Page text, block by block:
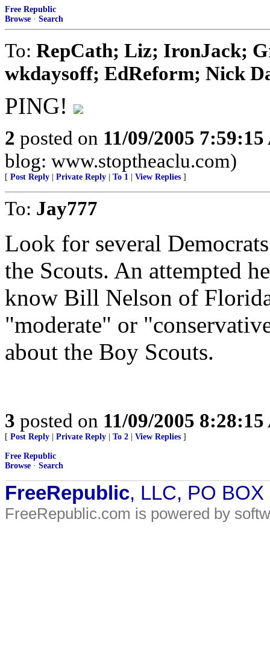
Free Republic
Browse · Search
To: RepCath; Liz; IronJack;
wkdaysoff; EdReform; Nick
PING!
2 posted on 11/09/2005
blog: www.stoptheaclu.com)
[ Post Reply Private Reply To 1 View Replies ]
To: Jay777
Look for several
the Scouts. An attempted
know Bill Nelson of
"moderate" or
about the Boy Scouts.
3 posted on 11/09/2005
[ Post Reply Private Reply To 2 View Replies ]
Free Republic
Browse · Search
FreeRepublic, LLC, PO
FreeRepublic.com is powered by